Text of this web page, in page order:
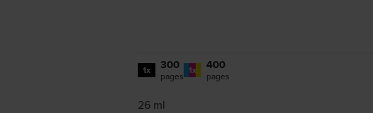
1x 300
pages 1x 400
pages
26 ml